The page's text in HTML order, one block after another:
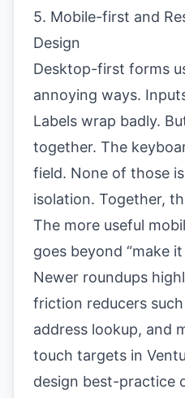
5. Mobile-first and
Design
Desktop-first forms
annoying ways.
Labels wrap badly.
together. The
field. None of those
isolation. Together,
The more useful
goes beyond “make
Newer roundups
friction reducers
address lookup, and
touch targets in
design best-practice